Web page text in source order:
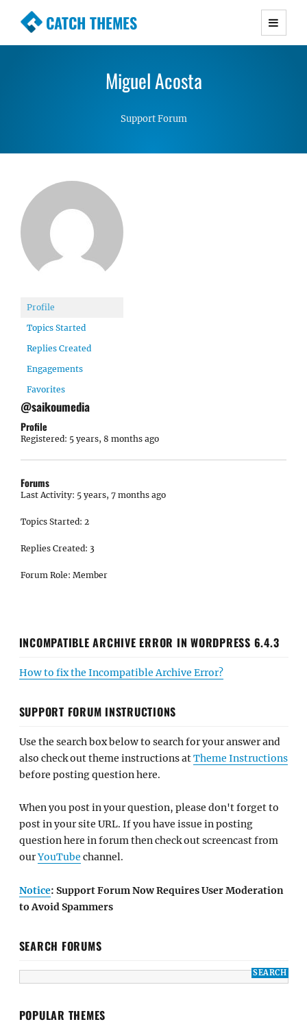
CATCH THEMES
Premium Responsive WordPress Themes with
Simple, Clean and Lightweight Responsive
Miguel Acosta
Support Forum
Profile
Topics Started
Replies Created
Engagements
Favorites
@saikoumedia
Profile
Registered: 5 years, 8 months ago
Forums
Last Activity: 5 years, 7 months ago
Topics Started: 2
Replies Created: 3
Forum Role: Member
INCOMPATIBLE ARCHIVE ERROR IN WORDPRESS 6.4.3
How to fix the Incompatible Archive Error?
SUPPORT FORUM INSTRUCTIONS
Use the search box below to search for your answer and
also check out theme instructions atTheme Instructions
before posting question here.
When you post in your question, please don't forget to
post in your site URL. If you have issue in posting
question here in forum then check out screencast from
ourYouTube channel.
Notice: Support Forum Now Requires User Moderation
to Avoid Spammers
SEARCH FORUMS
POPULAR THEMES